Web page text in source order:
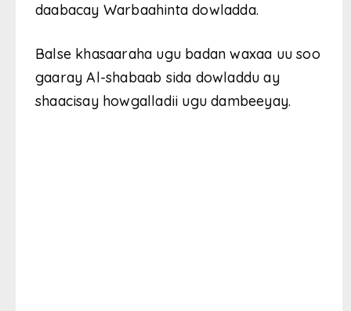
daabacay Warbaahinta dowladda.
Balse khasaaraha ugu badan waxaa uu soo
gaaray Al-shabaab sida dowladdu ay
shaacisay howgalladii ugu dambeeyay.